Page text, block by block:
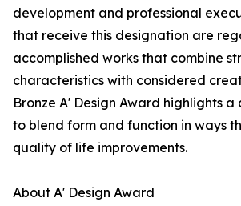
development and professional
that receive this designation are
accomplished works that combine
characteristics with considered
Bronze A' Design Award highlights
to blend form and function in ways
quality of life improvements.
About A' Design Award